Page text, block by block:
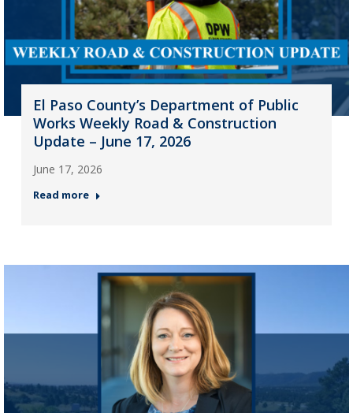
El Paso County’s Department of Public
Works Weekly Road & Construction
Update – June 17, 2026
June 17, 2026
Read more